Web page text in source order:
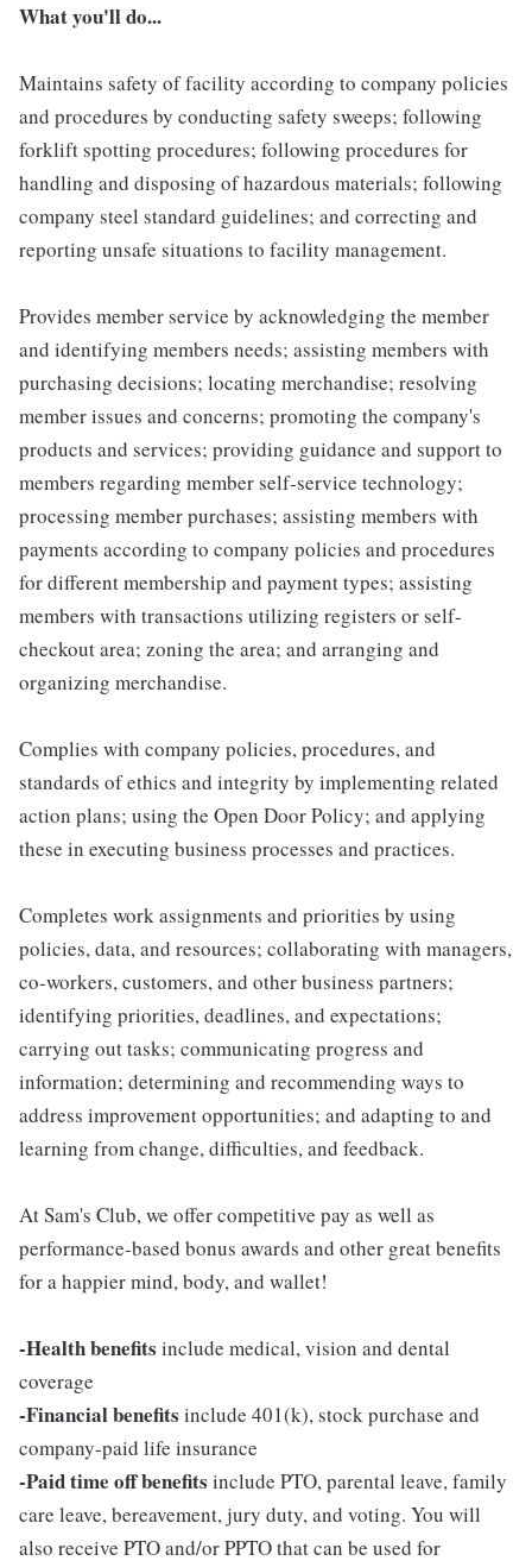
What you'll do...
Maintains safety of facility according to company policies
and procedures by conducting safety sweeps; following
forklift spotting procedures; following procedures for
handling and disposing of hazardous materials; following
company steel standard guidelines; and correcting and
reporting unsafe situations to facility management.
Provides member service by acknowledging the member
and identifying members needs; assisting members with
purchasing decisions; locating merchandise; resolving
member issues and concerns; promoting the company's
products and services; providing guidance and support to
members regarding member self-service technology;
processing member purchases; assisting members with
payments according to company policies and procedures
for different membership and payment types; assisting
members with transactions utilizing registers or self-
checkout area; zoning the area; and arranging and
organizing merchandise.
Complies with company policies, procedures, and
standards of ethics and integrity by implementing related
action plans; using the Open Door Policy; and applying
these in executing business processes and practices.
Completes work assignments and priorities by using
policies, data, and resources; collaborating with managers,
co-workers, customers, and other business partners;
identifying priorities, deadlines, and expectations;
carrying out tasks; communicating progress and
information; determining and recommending ways to
address improvement opportunities; and adapting to and
learning from change, difficulties, and feedback.
At Sam's Club, we offer competitive pay as well as
performance-based bonus awards and other great benefits
for a happier mind, body, and wallet!
-Health benefits include medical, vision and dental
coverage
-Financial benefits include 401(k), stock purchase and
company-paid life insurance
-Paid time off benefits include PTO, parental leave, family
care leave, bereavement, jury duty, and voting. You will
also receive PTO and/or PPTO that can be used for